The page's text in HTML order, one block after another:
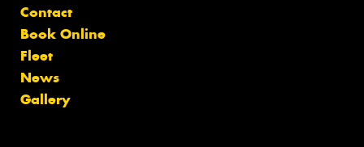
Contact
Book Online
Fleet
News
Gallery